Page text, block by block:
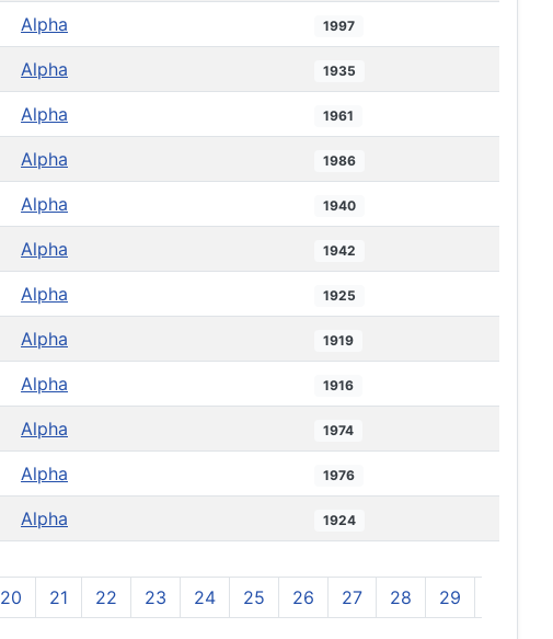
Alpha 1997
Alpha 1935
Alpha 1961
Alpha 1986
Alpha 1940
Alpha 1942
Alpha 1925
Alpha 1919
Alpha 1916
Alpha 1974
Alpha 1976
Alpha 1924
20 21 22 23 24 25 26 27 28 29